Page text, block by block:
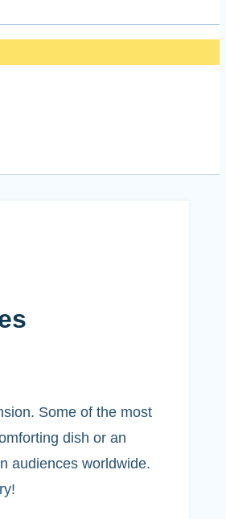
Some of the most
dish or an
audiences worldwide.